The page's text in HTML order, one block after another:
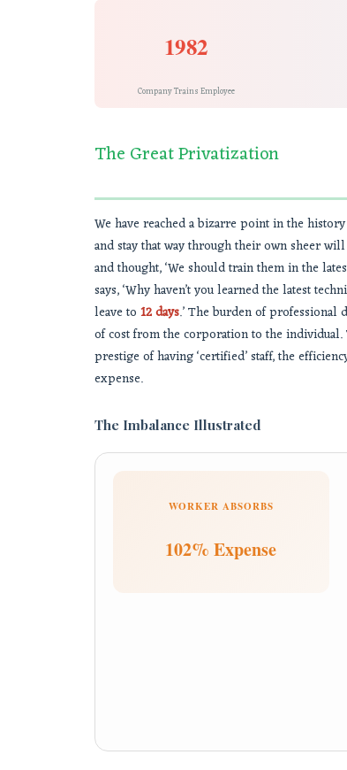
1982
Company Trains Employee
The Great Privatization
We have reached a bizarre point in the
and stay that way through their own sheer
and thought, ‘We should train them in the
says, ‘Why haven’t you learned the latest
leave to 12 days.’ The burden of
of cost from the corporation to the individual.
prestige of having ‘certified’ staff, the
expense.
The Imbalance Illustrated
WORKER ABSORBS
102% Expense